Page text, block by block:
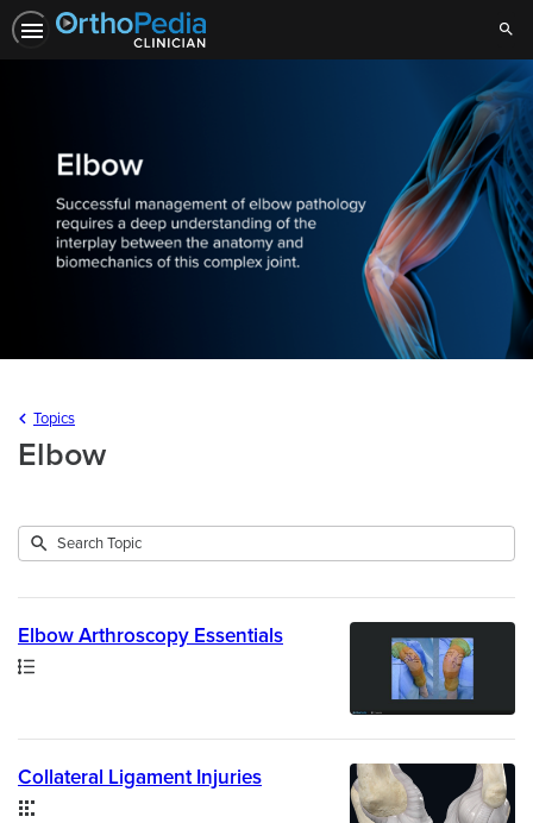
Elbow
Topics
8Search
Submit
Elbow Arthroscopy Essentials
Path
Collateral Ligament Injuries
Collection